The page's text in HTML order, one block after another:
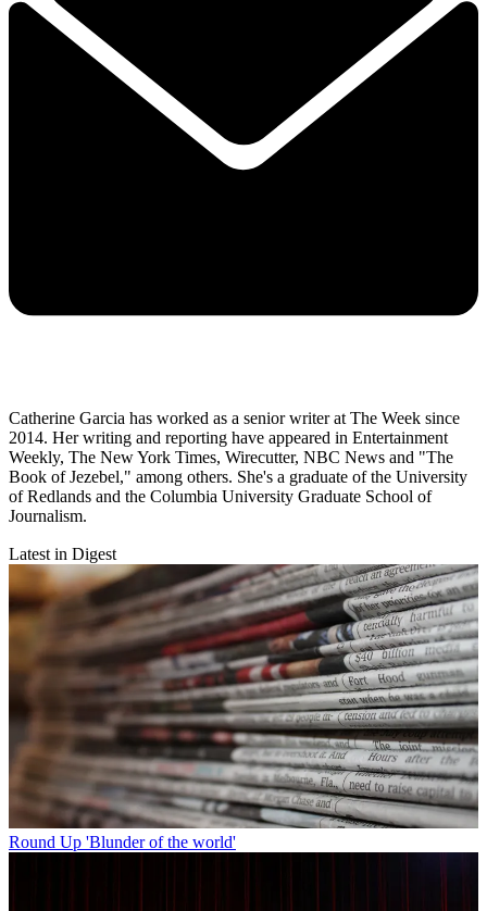
Catherine Garcia has worked as a senior writer at The Week since
2014. Her writing and reporting have appeared in Entertainment
Weekly, The New York Times, Wirecutter, NBC News and "The
Book of Jezebel," among others. She's a graduate of the University
of Redlands and the Columbia University Graduate School of
Journalism.
Latest in Digest
Round Up 'Blunder of the world'